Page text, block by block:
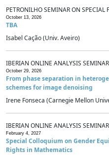
PETRONILHO SEMINAR ON SPECIAL
October 13, 2026
TBA
Isabel Cação (Univ. Aveiro)
IBERIAN ONLINE ANALYSIS SEMINAR
October 29, 2026
From phase separation in
schemes for image denoising
Irene Fonseca (Carnegie Mellon
IBERIAN ONLINE ANALYSIS SEMINAR
February 4, 2027
Special Colloquium on Gender
Rights in Mathematics